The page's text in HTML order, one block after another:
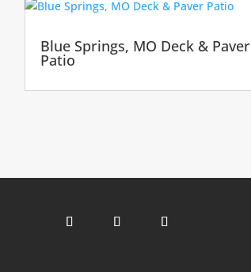
Blue Springs, MO Deck & Paver
Patio